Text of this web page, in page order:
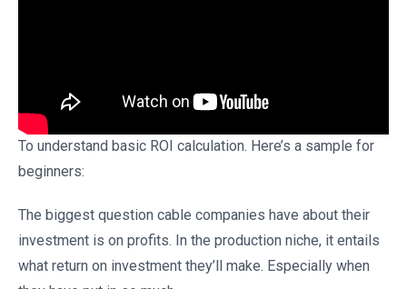
To understand basic ROI calculation. Here’s a sample for
beginners:
The biggest question cable companies have about their
investment is on profits. In the production niche, it entails
what return on investment they’ll make. Especially when